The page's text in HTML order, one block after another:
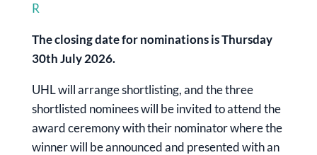
R
The closing date for nominations is Thursday
30th July 2026.
UHL will arrange shortlisting, and the three
shortlisted nominees will be invited to attend the
award ceremony with their nominator where the
winner will be announced and presented with an